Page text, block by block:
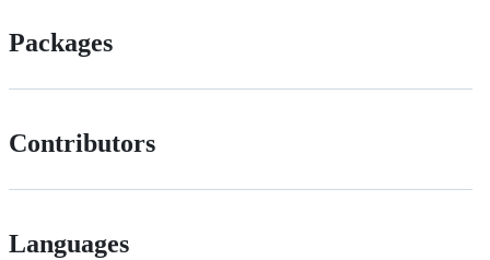
Packages
Contributors
Languages